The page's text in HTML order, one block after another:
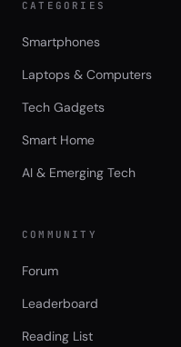
CATEGORIES
Smartphones
Laptops & Computers
Tech Gadgets
Smart Home
AI & Emerging Tech
COMMUNITY
Forum
Leaderboard
Reading List